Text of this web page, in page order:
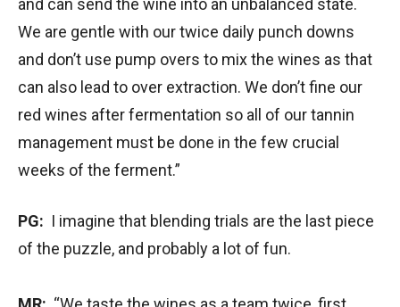
and can send the wine into an unbalanced state.
We are gentle with our twice daily punch downs
and don’t use pump overs to mix the wines as that
can also lead to over extraction. We don’t fine our
red wines after fermentation so all of our tannin
management must be done in the few crucial
weeks of the ferment.”
PG: I imagine that blending trials are the last piece
of the puzzle, and probably a lot of fun.